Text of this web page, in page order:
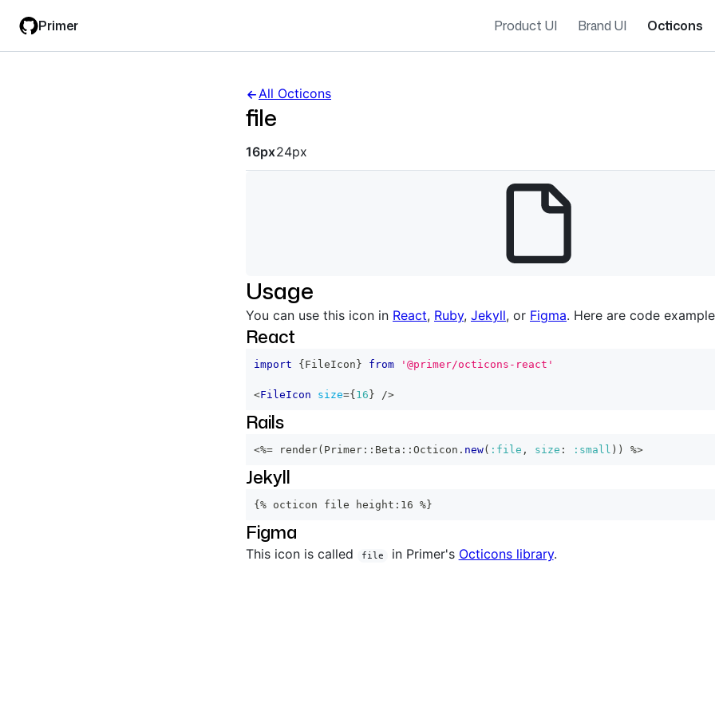
main
filter
Primer Product UI Brand UI Octicons
All Octicons
file
Octicon sizes navigation
16px24px
Usage
You can use this icon in React, Ruby, Jekyll, or Figma. Here are code
React
import { FileIcon } from '@primer/octicons-react'
<FileIcon size={ 16 } />
Rails
<%= render( Primer :: Beta :: Octicon . new( :file , size : :small ) ) %>
Jekyll
{% octicon file height:16 %}
Figma
This icon is called file in Primer's Octicons library.